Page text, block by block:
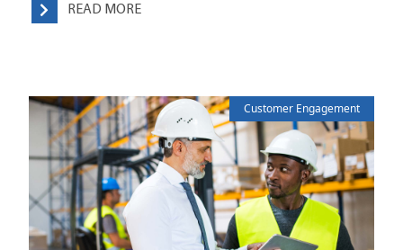
READ MORE
Customer Engagement